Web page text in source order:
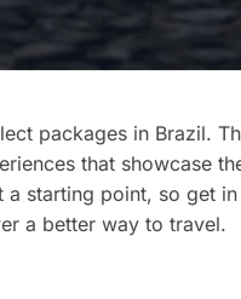
packages in Brazil.
that showcase
a starting point, so get
a better way to travel.